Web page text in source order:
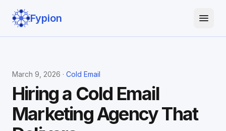
Fypion
March 9, 2026 · Cold Email
Hiring a Cold Email
Marketing Agency That